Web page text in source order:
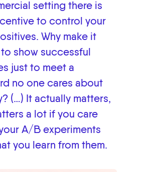
setting there is
to control your
Why make it
show successful
just to meet a
no one cares about
(…) It actually matters,
a lot if you care
A/B experiments
you learn from them.